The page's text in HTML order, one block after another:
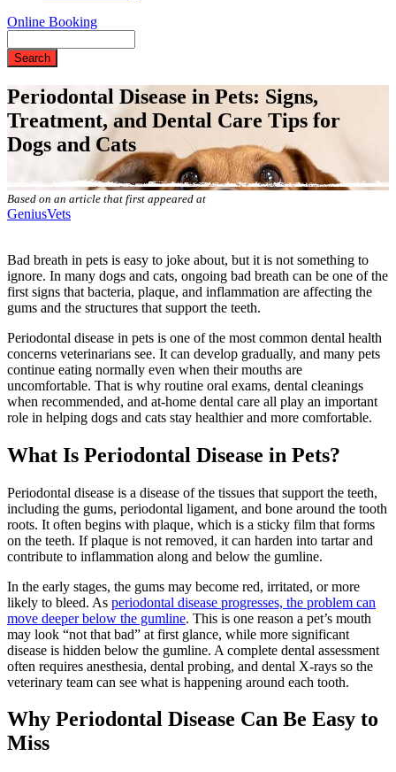
Online Booking
Periodontal Disease in Pets: Signs,
Treatment, and Dental Care Tips for
Dogs and Cats
Based on an article that first appeared at
GeniusVets
Bad breath in pets is easy to joke about, but it is not something to
ignore. In many dogs and cats, ongoing bad breath can be one of the
first signs that bacteria, plaque, and inflammation are affecting the
gums and the structures that support the teeth.
Periodontal disease in pets is one of the most common dental health
concerns veterinarians see. It can develop gradually, and many pets
continue eating normally even when their mouths are
uncomfortable. That is why routine oral exams, dental cleanings
when recommended, and at-home dental care all play an important
role in helping dogs and cats stay healthier and more comfortable.
What Is Periodontal Disease in Pets?
Periodontal disease is a disease of the tissues that support the teeth,
including the gums, periodontal ligament, and bone around the tooth
roots. It often begins with plaque, which is a sticky film that forms
on the teeth. If plaque is not removed, it can harden into tartar and
contribute to inflammation along and below the gumline.
In the early stages, the gums may become red, irritated, or more
likely to bleed. As periodontal disease progresses, the problem can
move deeper below the gumline. This is one reason a pet’s mouth
may look “not that bad” at first glance, while more significant
disease is hidden below the gumline. A complete dental assessment
often requires anesthesia, dental probing, and dental X-rays so the
veterinary team can see what is happening around each tooth.
Why Periodontal Disease Can Be Easy to
Miss